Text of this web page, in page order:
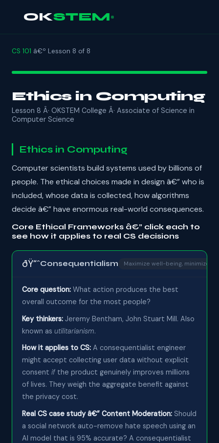
OKSTEM
CS 101 â€º Lesson 8 of 8
Ethics in Computing
Lesson 8 Â· OKSTEM College Â· Associate of Science in
Computer Science
Ethics in Computing
Computer scientists build systems used by billions of
people. The ethical choices made in design â€” who is
included, whose data is collected, how algorithms
decide â€” have enormous real-world consequences.
Core Ethical Frameworks â€” click each to
see how it applies to real CS decisions
ðŸ“ˆConsequentialism Maximize well-being, minimize
Core question: What action produces the best
overall outcome for the most people?
Key thinkers: Jeremy Bentham, John Stuart Mill. Also
known as utilitarianism.
How it applies to CS: A consequentialist engineer
might accept collecting user data without explicit
consent ifthe product genuinely improves millions
of lives. They weigh the aggregate benefit against
the privacy cost.
Real CS case study â€” Content Moderation: Should
a social network auto-remove hate speech using an
AI model that is 95% accurate? A consequentialist